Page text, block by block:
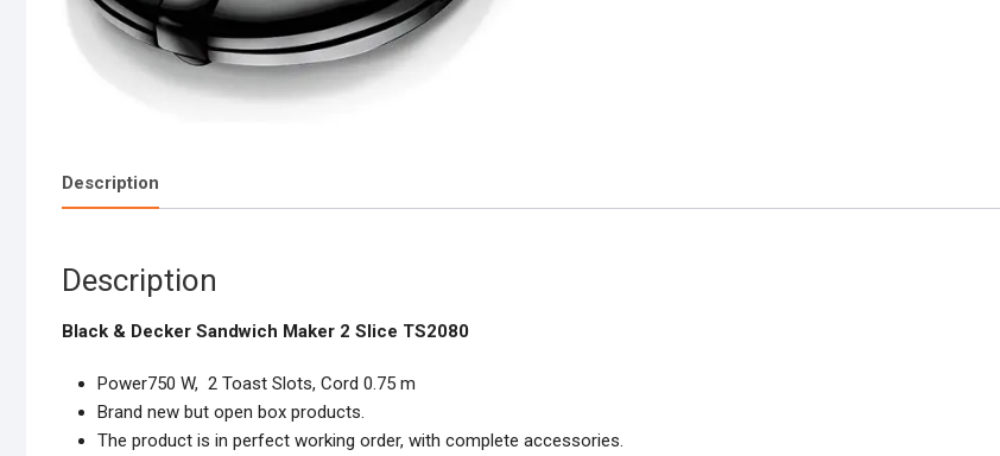
Description
Description
Black & Decker Sandwich Maker 2 Slice TS2080
Power750 W, 2 Toast Slots, Cord 0.75 m
Brand new but open box products.
The product is in perfect working order, with complete accessories.